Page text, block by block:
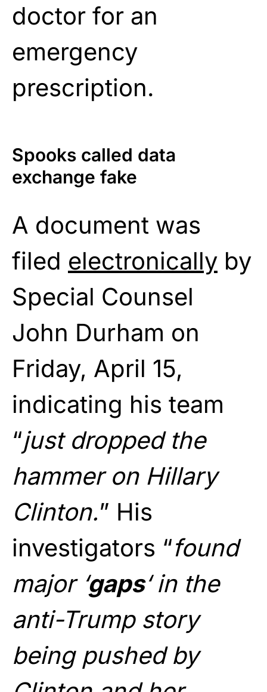
doctor for an
emergency
prescription.
Spooks called data
exchange fake
A document was
filed electronically by
Special Counsel
John Durham on
Friday, April 15,
indicating his team
“just dropped the
hammer on Hillary
Clinton.” His
investigators “found
major ‘gaps‘ in the
anti-Trump story
being pushed by